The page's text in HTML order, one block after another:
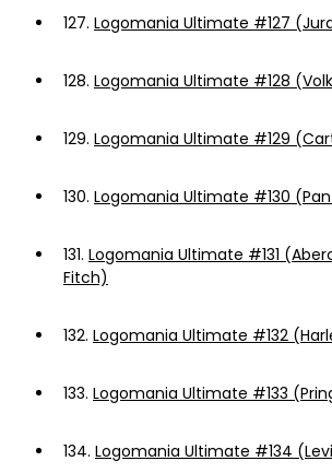
127. Logomania Ultimate #127
128. Logomania Ultimate #128
129. Logomania Ultimate #129
130. Logomania Ultimate #130
131. Logomania Ultimate #131
Fitch)
132. Logomania Ultimate #132
133. Logomania Ultimate #133
134. Logomania Ultimate #134